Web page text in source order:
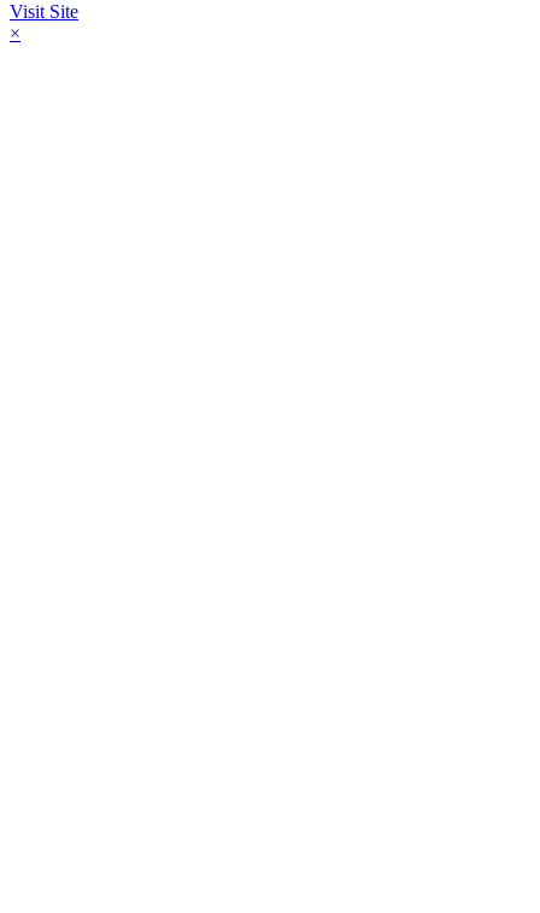
Visit Site
×